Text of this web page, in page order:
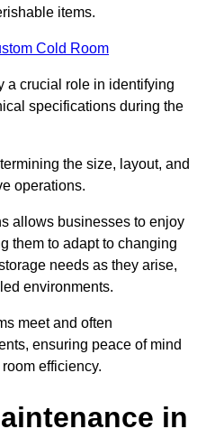
items.
Cold Room
a crucial role in identifying
specifications during the
the size, layout, and
operations.
allows businesses to enjoy
them to adapt to changing
needs as they arise,
environments.
meet and often
ensuring peace of mind
efficiency.
in